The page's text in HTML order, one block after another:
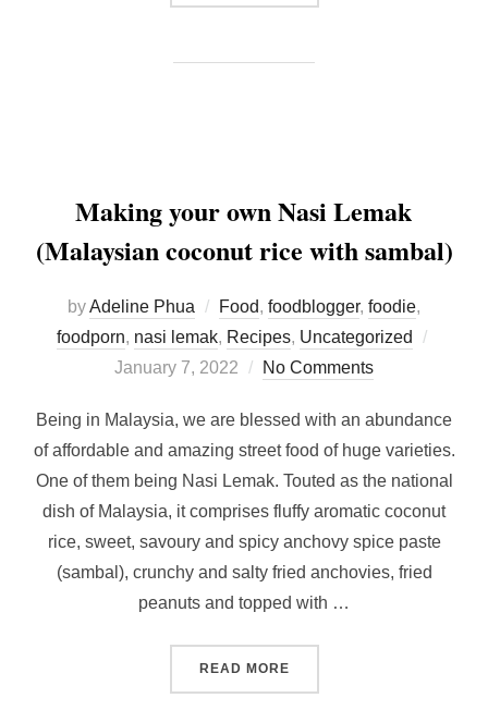
Making your own Nasi Lemak
(Malaysian coconut rice with sambal)
byAdeline Phua Food, foodblogger, foodie,
foodporn, nasi lemak, Recipes, Uncategorized
January 7, 2022 No Comments
Being in Malaysia, we are blessed with an abundance
of affordable and amazing street food of huge varieties.
One of them being Nasi Lemak. Touted as the national
dish of Malaysia, it comprises fluffy aromatic coconut
rice, sweet, savoury and spicy anchovy spice paste
(sambal), crunchy and salty fried anchovies, fried
peanuts and topped with …
READ MORE“MAKING YOUR OWN